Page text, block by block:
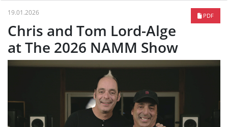
PDF
19.01.2026
Chris and Tom Lord-Alge
at The 2026 NAMM Show